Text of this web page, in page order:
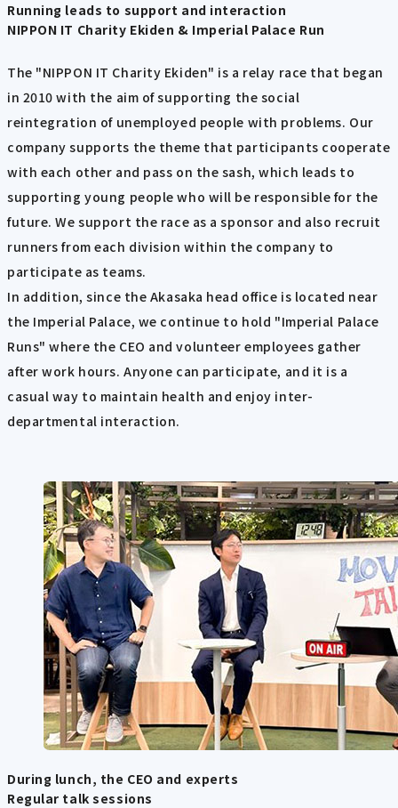
Running leads to support and interaction
NIPPON IT Charity Ekiden & Imperial Palace Run
The "NIPPON IT Charity Ekiden" is a relay race that began
in 2010 with the aim of supporting the social
reintegration of unemployed people with problems. Our
company supports the theme that participants cooperate
with each other and pass on the sash, which leads to
supporting young people who will be responsible for the
future. We support the race as a sponsor and also recruit
runners from each division within the company to
participate as teams.
In addition, since the Akasaka head office is located near
the Imperial Palace, we continue to hold "Imperial Palace
Runs" where the CEO and volunteer employees gather
after work hours. Anyone can participate, and it is a
casual way to maintain health and enjoy inter-
departmental interaction.
During lunch, the CEO and experts
Regular talk sessions